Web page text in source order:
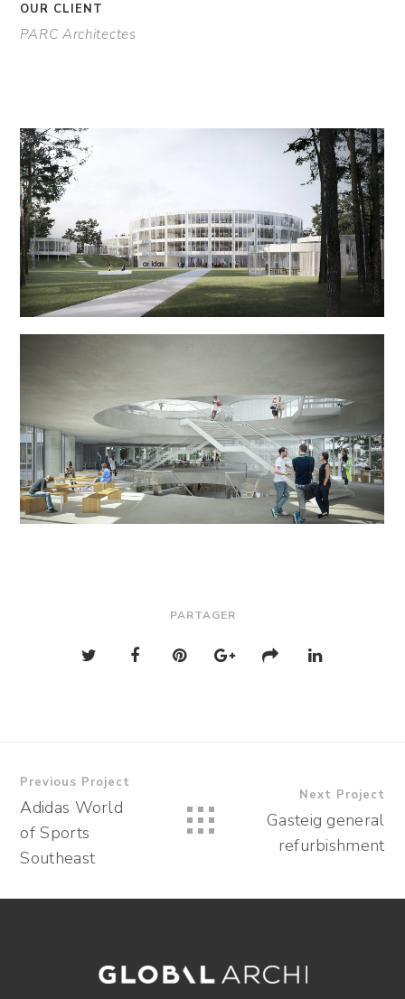
OUR CLIENT
PARC Architectes
PARTAGER
Previous Project
Adidas World
of Sports
Southeast
Next Project
Gasteig general
refurbishment